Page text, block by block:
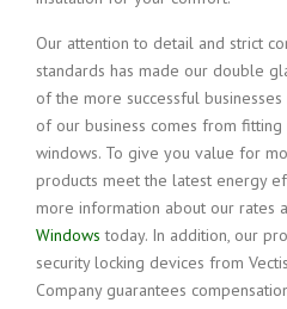
Our attention to detail and strict
standards has made our double
of the more successful
of our business comes from
windows. To give you value for
products meet the latest energy
more information about our rates
Windows today. In addition, our
security locking devices from
Company guarantees